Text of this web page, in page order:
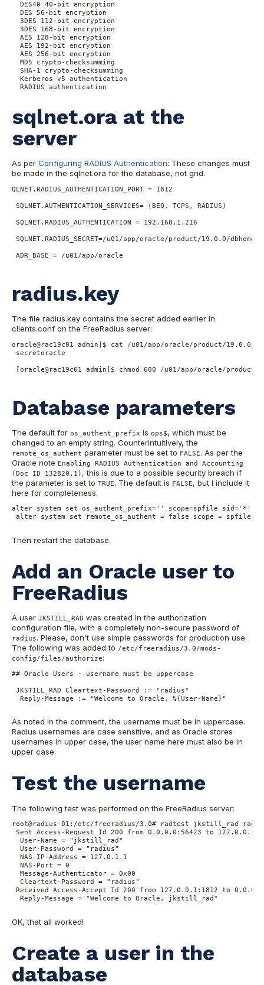
  DES40 40-bit encryption
  DES 56-bit encryption
  3DES 112-bit encryption
  3DES 168-bit encryption
  AES 128-bit encryption
  AES 192-bit encryption
  AES 256-bit encryption
  MD5 crypto-checksumming
  SHA-1 crypto-checksumming
  Kerberos v5 authentication
  RADIUS authentication
sqlnet.ora at the
server
As per Configuring RADIUS Authentication: These changes must
be made in the sqlnet.ora for the database, not grid.
QLNET.RADIUS_AUTHENTICATION_PORT = 1812
SQLNET.AUTHENTICATION_SERVICES= (BEQ, TCPS, RADIUS)
SQLNET.RADIUS_AUTHENTICATION = 192.168.1.216
SQLNET.RADIUS_SECRET=/u01/app/oracle/product/19.0.0/
ADR_BASE = /u01/app/oracle
radius.key
The file radius.key contains the secret added earlier in
clients.conf on the FreeRadius server:
oracle@rac19c01 admin]$ cat /u01/app/oracle/product/19.0.0/
secretoracle
[oracle@rac19c01 admin]$ chmod 600 /u01/app/oracle/
Database parameters
The default for os_authent_prefix is ops$, which must be
changed to an empty string. Counterintuitively, the
remote_os_authent parameter must be set to FALSE. As per the
Oracle note Enabling RADIUS Authentication and Accounting
(Doc ID 132820.1) , this is due to a possible security breach if
the parameter is set to TRUE. The default is FALSE, but I include it
here for completeness.
alter system set os_authent_prefix='' scope=spfile sid='*';
alter system set remote_os_authent = false scope = spfile
Then restart the database.
Add an Oracle user to
FreeRadius
A user JKSTILL_RAD was created in the authorization
configuration file, with a completely non-secure password of
radius. Please, don't use simple passwords for production use.
The following was added to /etc/freeradius/3.0/mods-
config/files/authorize:
## Oracle Users - username must be uppercase
JKSTILL_RAD Cleartext-Password := "radius"
  Reply-Message := "Welcome to Oracle, %{User-Name}"
As noted in the comment, the username must be in uppercase.
Radius usernames are case sensitive, and as Oracle stores
usernames in upper case, the user name here must also be in
upper case.
Test the username
The following test was performed on the FreeRadius server:
root@radius-01:/etc/freeradius/3.0# radtest jkstill_rad
Sent Access-Request Id 200 from 0.0.0.0:56423 to
  User-Name = "jkstill_rad"
  User-Password = "radius"
  NAS-IP-Address = 127.0.1.1
  NAS-Port = 0
  Message-Authenticator = 0x00
  Cleartext-Password = "radius"
Received Access-Accept Id 200 from 127.0.0.1:1812 to
  Reply-Message = "Welcome to Oracle, jkstill_rad"
OK, that all worked!
Create a user in the
database